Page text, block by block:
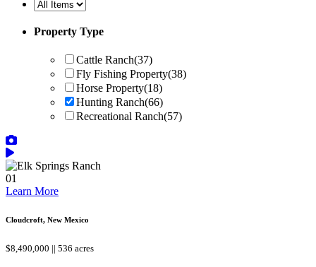
Property Type
Cattle Ranch(37)
Fly Fishing Property(38)
Horse Property(18)
Hunting Ranch(66)
Recreational Ranch(57)
01
Learn More
Cloudcroft, New Mexico
$8,490,000 || 536 acres